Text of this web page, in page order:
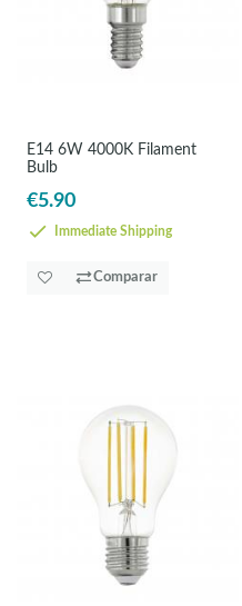
E14 6W 4000K Filament
Bulb
€5.90
Immediate Shipping
Comparar